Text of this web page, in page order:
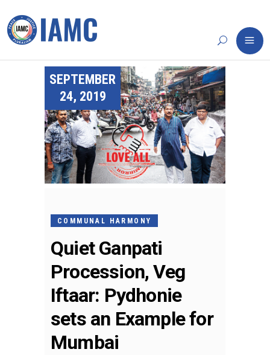
SEPTEMBER
24, 2019
COMMUNAL HARMONY
Quiet Ganpati
Procession, Veg
Iftaar: Pydhonie
sets an Example for
Mumbai